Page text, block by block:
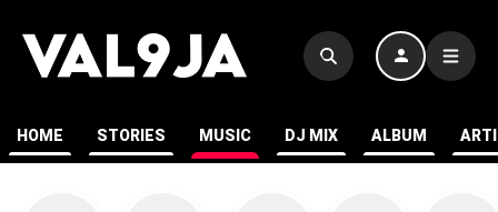
HOME STORIES MUSIC DJ MIX ALBUM